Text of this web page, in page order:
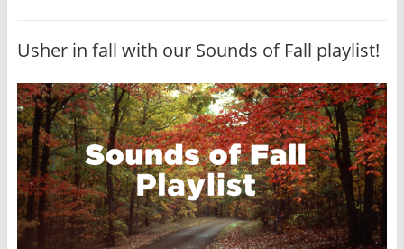
Usher in fall with our Sounds of Fall playlist!